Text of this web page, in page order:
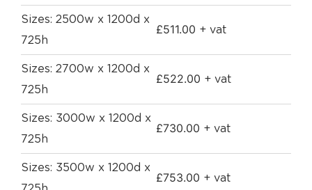
Sizes: 2500w x 1200d x
725h
£511.00 + vat
Sizes: 2700w x 1200d x
725h
£522.00 + vat
Sizes: 3000w x 1200d x
725h
£730.00 + vat
Sizes: 3500w x 1200d x
£753.00 + vat